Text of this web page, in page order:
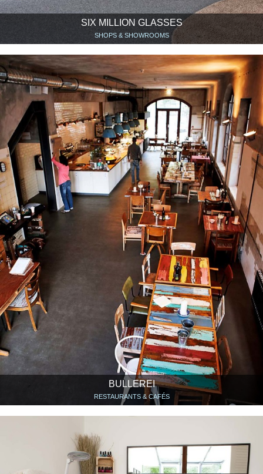
SIX MILLION GLASSES
SHOPS & SHOWROOMS
BULLEREI
RESTAURANTS & CAFÉS